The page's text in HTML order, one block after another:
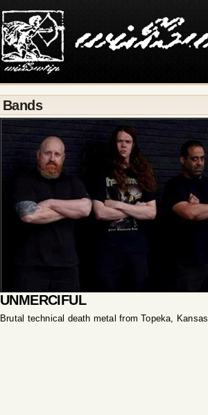
Bands
UNMERCIFUL
Brutal technical death metal from Topeka, Kansas